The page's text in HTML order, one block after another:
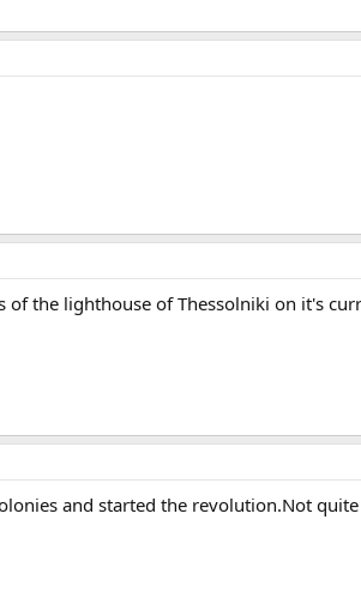
the lighthouse of Thessolniki on it's
and started the revolution.Not